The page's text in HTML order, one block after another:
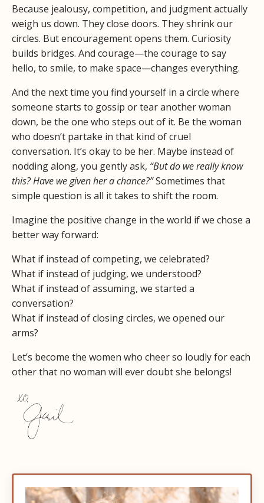
Because jealousy, competition, and judgment actually
weigh us down. They close doors. They shrink our
circles. But encouragement opens them. Curiosity
builds bridges. And courage—the courage to say
hello, to smile, to make space—changes everything.
And the next time you find yourself in a circle where
someone starts to gossip or tear another woman
down, be the one who steps out of it. Be the woman
who doesn’t partake in that kind of cruel
conversation. It’s okay to be her. Maybe instead of
nodding along, you gently ask, “But do we really know
this? Have we given her a chance?”Sometimes that
simple question is all it takes to shift the room.
Imagine the positive change in the world if we chose a
better way forward:
What if instead of competing, we celebrated?
What if instead of judging, we understood?
What if instead of assuming, we started a
conversation?
What if instead of closing circles, we opened our
arms?
Let’s become the women who cheer so loudly for each
other that no woman will ever doubt she belongs!